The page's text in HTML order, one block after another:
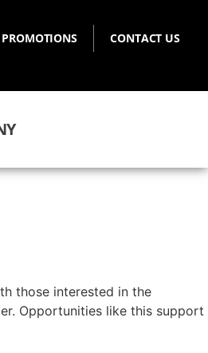
PROMOTIONS CONTACT US
those interested in the
Opportunities like this support